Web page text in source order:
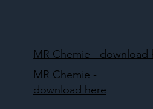
MR Chemie - download
MR Chemie -
download here